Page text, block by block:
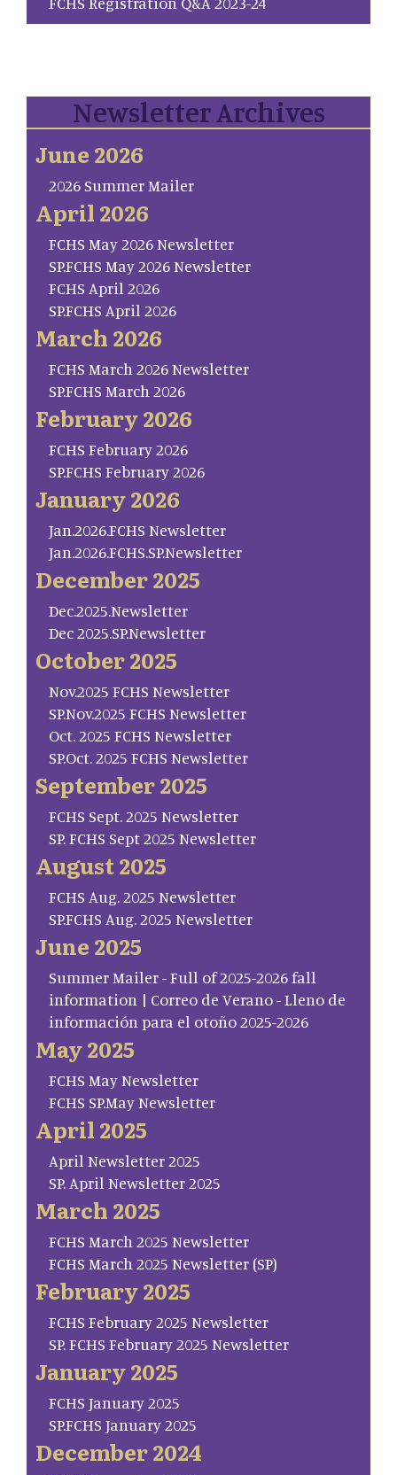
Newsletter Archives
June 2026
2026 Summer Mailer
April 2026
FCHS May 2026 Newsletter
SP.FCHS May 2026 Newsletter
FCHS April 2026
SP.FCHS April 2026
March 2026
FCHS March 2026 Newsletter
SP.FCHS March 2026
February 2026
FCHS February 2026
SP.FCHS February 2026
January 2026
Jan.2026.FCHS Newsletter
Jan.2026.FCHS.SP.Newsletter
December 2025
Dec.2025.Newsletter
Dec 2025.SP.Newsletter
October 2025
Nov.2025 FCHS Newsletter
SP.Nov.2025 FCHS Newsletter
Oct. 2025 FCHS Newsletter
SP.Oct. 2025 FCHS Newsletter
September 2025
FCHS Sept. 2025 Newsletter
SP. FCHS Sept 2025 Newsletter
August 2025
FCHS Aug. 2025 Newsletter
SP.FCHS Aug. 2025 Newsletter
June 2025
Summer Mailer - Full of 2025-2026 fall
information | Correo de Verano - Lleno de
información para el otoño 2025-2026
May 2025
FCHS May Newsletter
FCHS SP.May Newsletter
April 2025
April Newsletter 2025
SP. April Newsletter 2025
March 2025
FCHS March 2025 Newsletter
FCHS March 2025 Newsletter (SP)
February 2025
FCHS February 2025 Newsletter
SP. FCHS February 2025 Newsletter
January 2025
FCHS January 2025
SP.FCHS January 2025
December 2024